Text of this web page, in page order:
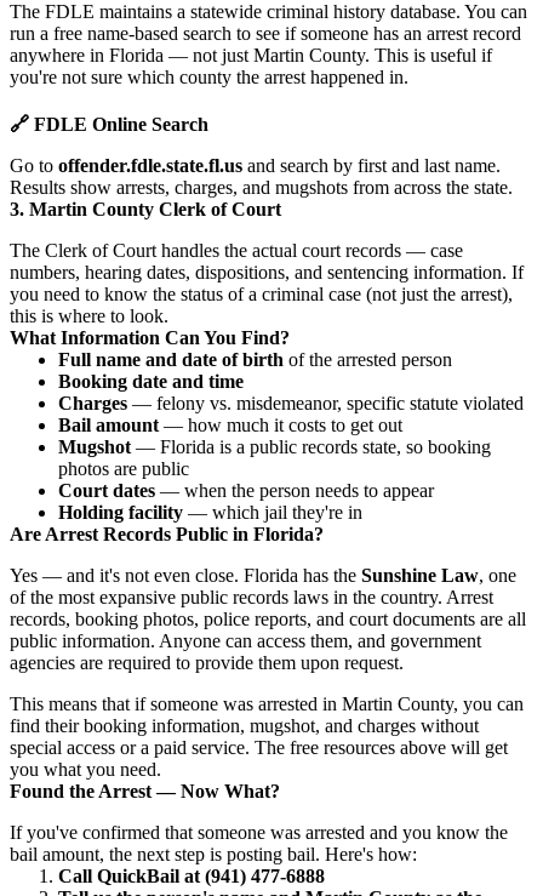
The FDLE maintains a statewide criminal history database. You can
run a free name-based search to see if someone has an arrest record
anywhere in Florida — not just Martin County. This is useful if
you're not sure which county the arrest happened in.
🔗 FDLE Online Search
Go to offender.fdle.state.fl.us and search by first and last name.
Results show arrests, charges, and mugshots from across the state.
3. Martin County Clerk of Court
The Clerk of Court handles the actual court records — case
numbers, hearing dates, dispositions, and sentencing information. If
you need to know the status of a criminal case (not just the arrest),
this is where to look.
What Information Can You Find?
Full name and date of birth of the arrested person
Booking date and time
Charges — felony vs. misdemeanor, specific statute violated
Bail amount — how much it costs to get out
Mugshot — Florida is a public records state, so booking
photos are public
Court dates — when the person needs to appear
Holding facility — which jail they're in
Are Arrest Records Public in Florida?
Yes — and it's not even close. Florida has the Sunshine Law, one
of the most expansive public records laws in the country. Arrest
records, booking photos, police reports, and court documents are all
public information. Anyone can access them, and government
agencies are required to provide them upon request.
This means that if someone was arrested in Martin County, you can
find their booking information, mugshot, and charges without
special access or a paid service. The free resources above will get
you what you need.
Found the Arrest — Now What?
If you've confirmed that someone was arrested and you know the
bail amount, the next step is posting bail. Here's how:
Call QuickBail at (941) 477-6888